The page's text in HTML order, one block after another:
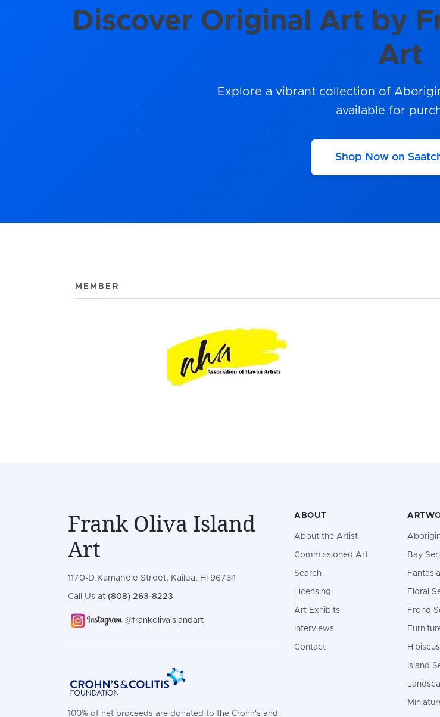
Discover Original Art by
Art
Explore a vibrant collection of
available for
Shop Now on
MEMBER
Frank Oliva Island
Art
1170-D Kamahele Street, Kailua, HI 96734
Call Us at (808) 263-8223
@frankolivaislandart
100% of net proceeds are donated to the Crohn's and
ABOUT
About the Artist
Commissioned Art
Search
Licensing
Art Exhibits
Interviews
Contact
Bay
Floral
Frond
Island